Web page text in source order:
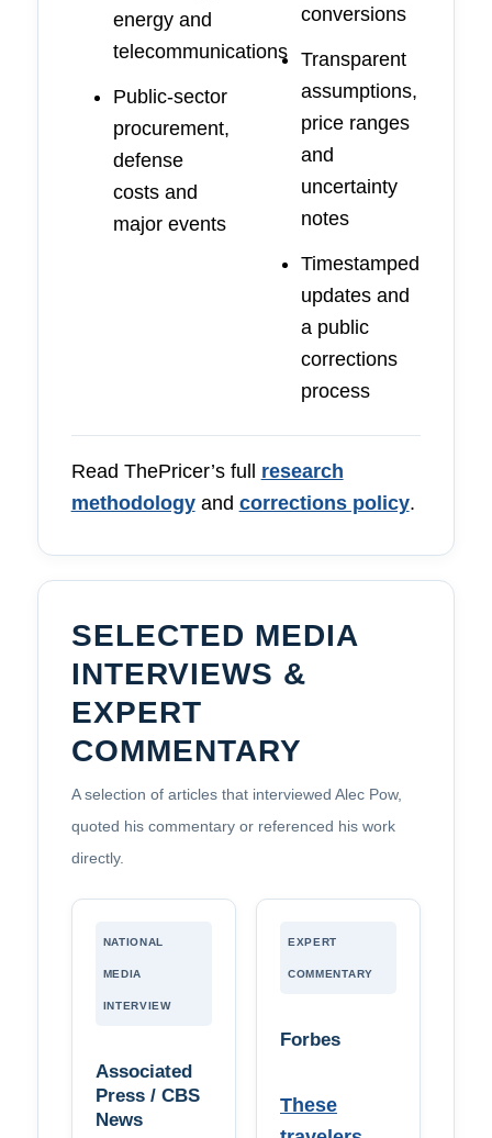
energy and
telecommunications
Public-sector
procurement,
defense
costs and
major events
conversions
Transparent
assumptions,
price ranges
and
uncertainty
notes
Timestamped
updates and
a public
corrections
process
Read ThePricer’s full research
methodologyand corrections policy.
SELECTED MEDIA
INTERVIEWS &
EXPERT
COMMENTARY
A selection of articles that interviewed Alec Pow,
quoted his commentary or referenced his work
directly.
NATIONAL
MEDIA
INTERVIEW
Associated
Press / CBS
News
EXPERT
COMMENTARY
Forbes
These